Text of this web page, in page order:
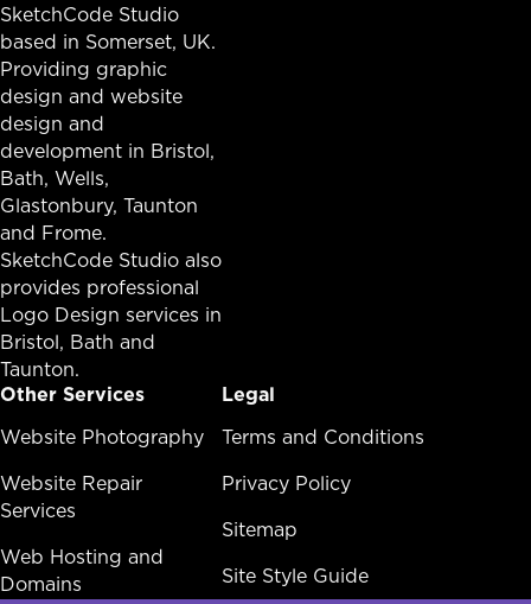
SketchCode Studio
based in Somerset, UK.
Providing graphic
design and website
design and
development in Bristol,
Bath, Wells,
Glastonbury, Taunton
and Frome.
SketchCode Studio also
provides professional
Logo Design services in
Bristol, Bath and
Taunton.
Other Services
Other Services Menu
Website Photography
Website Repair
Services
Web Hosting and
Domains
Legal
Legal Menu
Terms and Conditions
Privacy Policy
Sitemap
Site Style Guide